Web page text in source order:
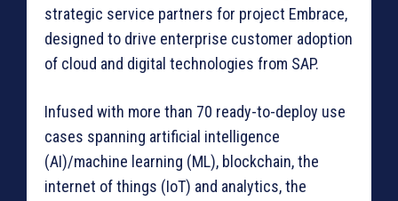
strategic service partners for project Embrace,
designed to drive enterprise customer adoption
of cloud and digital technologies from SAP.
Infused with more than 70 ready-to-deploy use
cases spanning artificial intelligence
(AI)/machine learning (ML), blockchain, the
internet of things (IoT) and analytics, the